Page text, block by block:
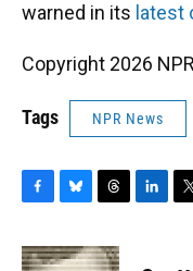
warned in its latest
Copyright 2026 NPR
Tags NPR News
c
u
r